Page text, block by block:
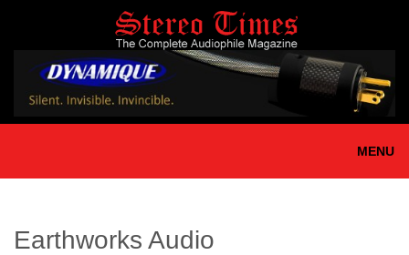
content
MENU
Earthworks Audio